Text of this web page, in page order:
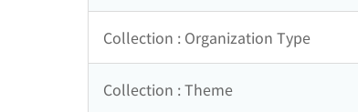
Collection : Organization Type
Collection : Theme